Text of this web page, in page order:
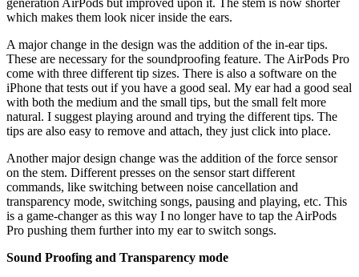
generation AirPods but improved upon it. The stem is now shorter
which makes them look nicer inside the ears.
A major change in the design was the addition of the in-ear tips.
These are necessary for the soundproofing feature. The AirPods Pro
come with three different tip sizes. There is also a software on the
iPhone that tests out if you have a good seal. My ear had a good seal
with both the medium and the small tips, but the small felt more
natural. I suggest playing around and trying the different tips. The
tips are also easy to remove and attach, they just click into place.
Another major design change was the addition of the force sensor
on the stem. Different presses on the sensor start different
commands, like switching between noise cancellation and
transparency mode, switching songs, pausing and playing, etc. This
is a game-changer as this way I no longer have to tap the AirPods
Pro pushing them further into my ear to switch songs.
Sound Proofing and Transparency mode